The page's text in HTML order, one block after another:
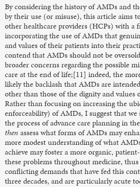
By considering the history of AMDs and
by their use (or misuse), this article aims
other healthcare providers (HCPs) with a
incorporating the use of AMDs that
and values of their patients into their
contend that AMDs should not be
broader concerns regarding the possible
care at the end of life;[11] indeed, the
likely the backlash that AMDs are
other than those of the dignity and values
Rather than focusing on increasing the
enforceability) of AMDs, I suggest that
the process of advance care planning in
then assess what forms of AMDs may
more modest understanding of what
achieve may foster a more organic,
these problems throughout medicine,
conflicting demands that have fed this
three decades, and are particularly acute